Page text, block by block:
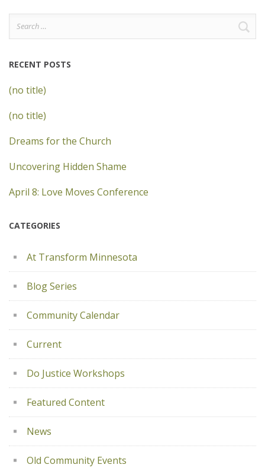
Search
for:
RECENT POSTS
(no title)
(no title)
Dreams for the Church
Uncovering Hidden Shame
April 8: Love Moves Conference
CATEGORIES
At Transform Minnesota
Blog Series
Community Calendar
Current
Do Justice Workshops
Featured Content
News
Old Community Events